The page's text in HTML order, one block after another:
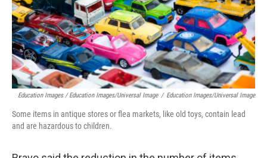
Education Images / Education Images/Universal Image / Education Images/Universal Image
Some items in antique stores or flea markets, like old toys, contain lead
and are hazardous to children.